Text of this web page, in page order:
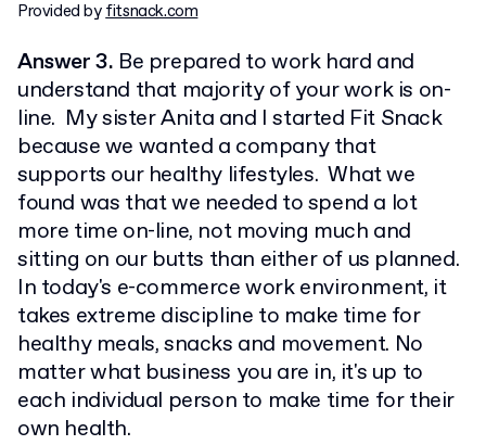
Provided byfitsnack.com
Answer 3. Be prepared to work hard and
understand that majority of your work is on-
line. My sister Anita and I started Fit Snack
because we wanted a company that
supports our healthy lifestyles. What we
found was that we needed to spend a lot
more time on-line, not moving much and
sitting on our butts than either of us planned.
In today's e-commerce work environment, it
takes extreme discipline to make time for
healthy meals, snacks and movement. No
matter what business you are in, it's up to
each individual person to make time for their
own health.